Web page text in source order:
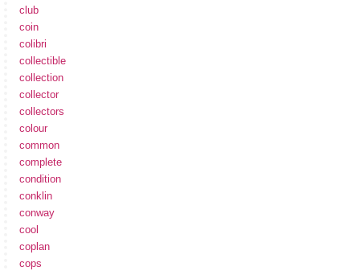
club
coin
colibri
collectible
collection
collector
collectors
colour
common
complete
condition
conklin
conway
cool
coplan
cops